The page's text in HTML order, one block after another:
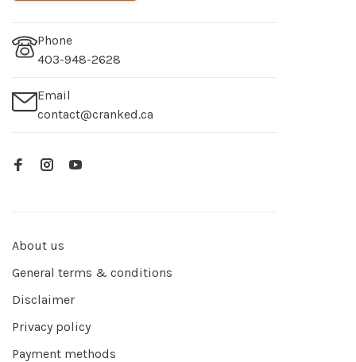
Phone
403-948-2628
Email
contact@cranked.ca
About us
General terms & conditions
Disclaimer
Privacy policy
Payment methods